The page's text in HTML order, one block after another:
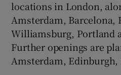
locations in London,
Amsterdam, Barcelona,
Williamsburg, Portland
Further openings are
Amsterdam,